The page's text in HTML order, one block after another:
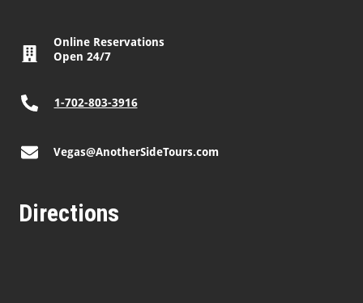
Online Reservations
Open 24/7
1-702-803-3916
Vegas@AnotherSideTours.com
Directions